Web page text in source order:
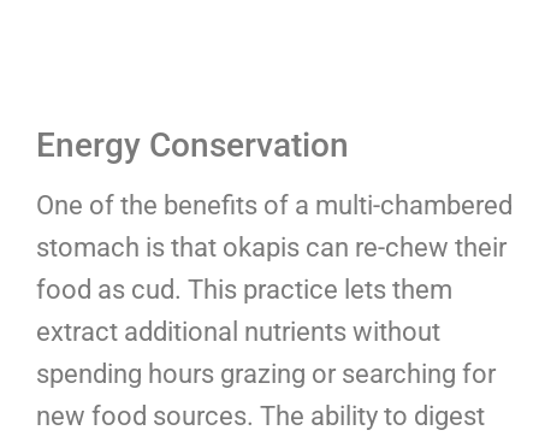
Energy Conservation
One of the benefits of a multi-chambered
stomach is that okapis can re-chew their
food as cud. This practice lets them
extract additional nutrients without
spending hours grazing or searching for
new food sources. The ability to digest